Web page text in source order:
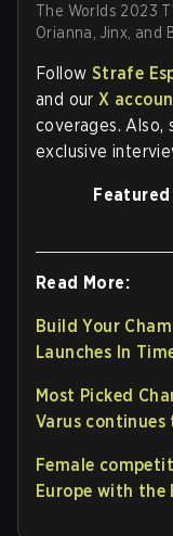
The Worlds 2023
Orianna, Jinx, and
Follow Strafe
and ourX
coverages.
exclusive
Read More:
Build Your
Launches In
Most Picked
Varus
Female
Europe with the